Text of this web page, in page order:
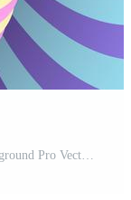
Pastel Swirl Circular Movement Illusion Background Pro Vector and Pro SVG